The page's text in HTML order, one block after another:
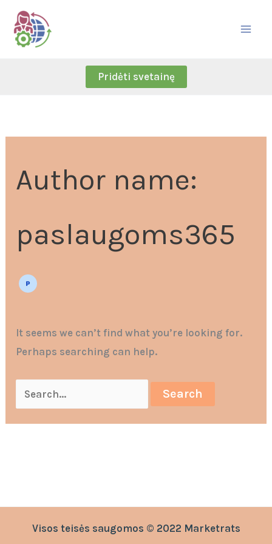
Skip
content
Pridėti svetainę
Author name:
paslaugoms365
It seems we can’t find what you’re looking for.
Perhaps searching can help.
Search
for:
Visos teisės saugomos © 2022 Marketrats